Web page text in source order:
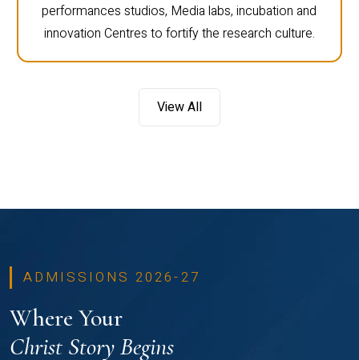
performances studios, Media labs, incubation and
innovation Centres to fortify the research culture.
View All
ADMISSIONS 2026-27
Where Your
Christ Story Begins